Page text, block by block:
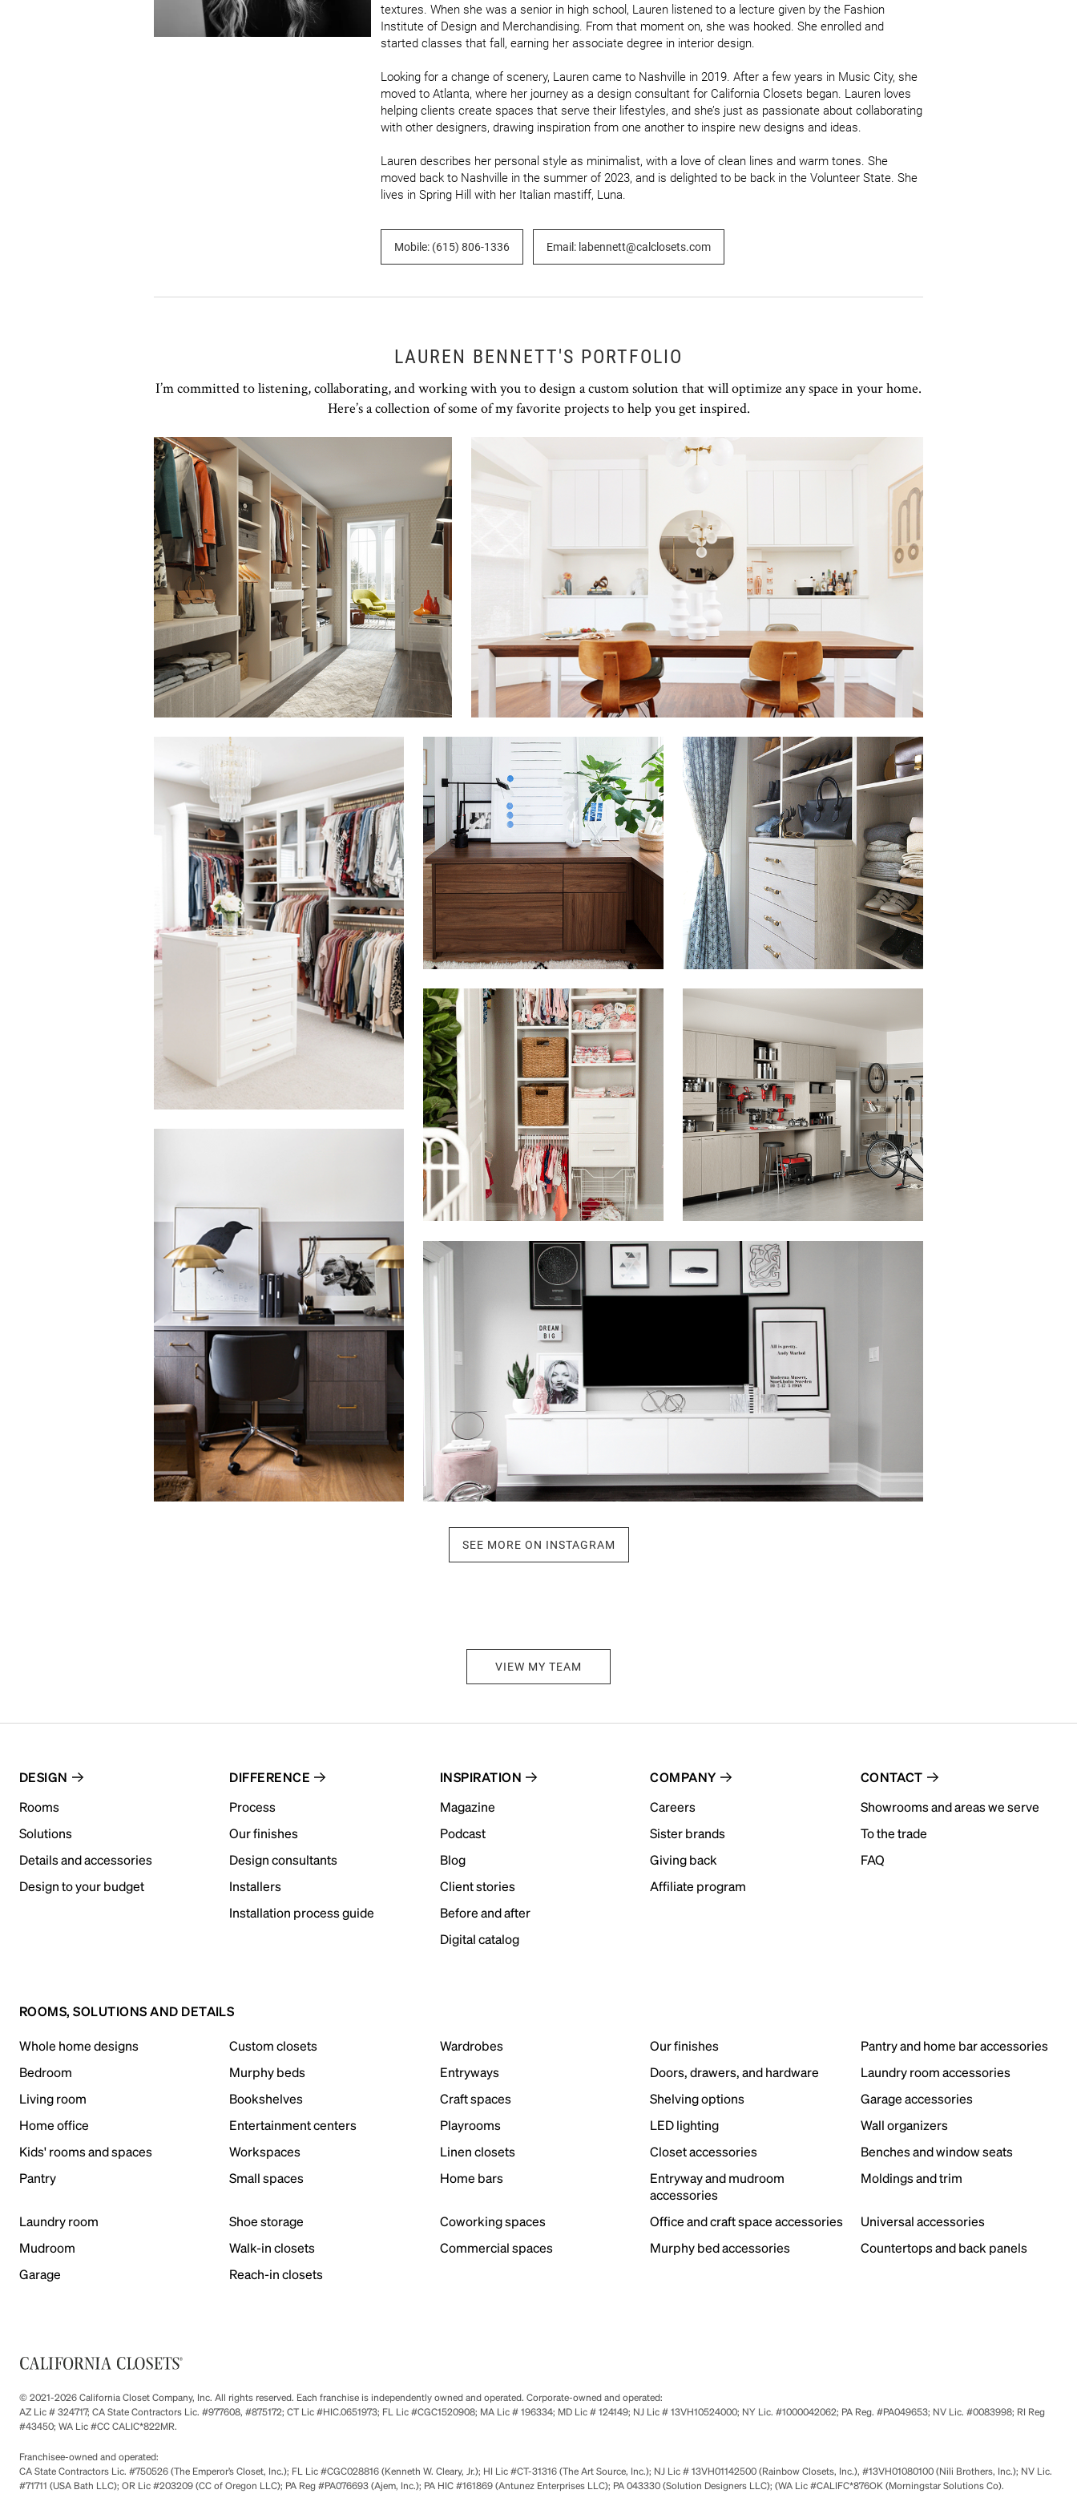
textures. When she was a senior in high school, Lauren listened to a lecture given by the Fashion
Institute of Design and Merchandising. From that moment on, she was hooked. She enrolled and
started classes that fall, earning her associate degree in interior design.
Looking for a change of scenery, Lauren came to Nashville in 2019. After a few years in Music City, she
moved to Atlanta, where her journey as a design consultant for California Closets began. Lauren loves
helping clients create spaces that serve their lifestyles, and she’s just as passionate about collaborating
with other designers, drawing inspiration from one another to inspire new designs and ideas.
Lauren describes her personal style as minimalist, with a love of clean lines and warm tones. She
moved back to Nashville in the summer of 2023, and is delighted to be back in the Volunteer State. She
lives in Spring Hill with her Italian mastiff, Luna.
Mobile: (615) 806-1336 Email: labennett@calclosets.com
LAUREN BENNETT'S PORTFOLIO
I’m committed to listening, collaborating, and working with you to design a custom solution that will optimize any space in your home.
Here’s a collection of some of my favorite projects to help you get inspired.
Click to view in slide show
Click to view in slide show Click to view in slide show Click to view in slide show
Click to view in slide show
Click to view in slide show
SEE MORE ON INSTAGRAM
VIEW MY TEAM
DESIGN
Rooms
Solutions
Details and accessories
Design to your budget
DIFFERENCE
Process
Our finishes
Design consultants
Installers
Installation process guide
INSPIRATION
Magazine
Podcast
Blog
Client stories
Before and after
Digital catalog
COMPANY
Careers
Sister brands
Giving back
Affiliate program
CONTACT
Showrooms and areas we serve
To the trade
FAQ
ROOMS, SOLUTIONS AND DETAILS
Whole home designs Custom closets Wardrobes Our finishes
Pantry and home bar accessories
Bedroom
Murphy beds Entryways Doors, drawers, and hardware
Laundry room accessories
Living room
Bookshelves Craft spaces Shelving options
Garage accessories
Home office
Entertainment centers Playrooms LED lighting
Wall organizers
Kids' rooms and spaces
Workspaces Linen closets Closet accessories
Benches and window seats
Pantry
Small spaces Home bars
Entryway and mudroom
accessories
Moldings and trim
Laundry room Shoe storage Coworking spaces Office and craft space accessories
Universal accessories
Mudroom
Walk-in closets Commercial spaces Murphy bed accessories
Countertops and back panels
Garage
Reach-in closets
© 2021-2026 California Closet Company, Inc. All rights reserved. Each franchise is independently owned and operated. Corporate-owned and operated:
AZ Lic # 324717; CA State Contractors Lic. #977608, #875172; CT Lic #HIC.0651973; FL Lic #CGC1520908; MA Lic # 196334; MD Lic # 124149; NJ Lic # 13VH10524000; NY Lic. #1000042062; PA Reg. #PA049653; NV Lic. #0083998; RI Reg
#43450; WA Lic #CC CALIC*822MR.
Franchisee-owned and operated:
CA State Contractors Lic. #750526 (The Emperor’s Closet, Inc.); FL Lic #CGC028816 (Kenneth W. Cleary, Jr.); HI Lic #CT-31316 (The Art Source, Inc.); NJ Lic # 13VH01142500 (Rainbow Closets, Inc.), #13VH01080100 (Nili Brothers, Inc.); NV Lic.
#71711 (USA Bath LLC); OR Lic #203209 (CC of Oregon LLC); PA Reg #PA076693 (Ajem, Inc.); PA HIC #161869 (Antunez Enterprises LLC); PA 043330 (Solution Designers LLC); (WA Lic #CALIFC*876OK (Morningstar Solutions Co).